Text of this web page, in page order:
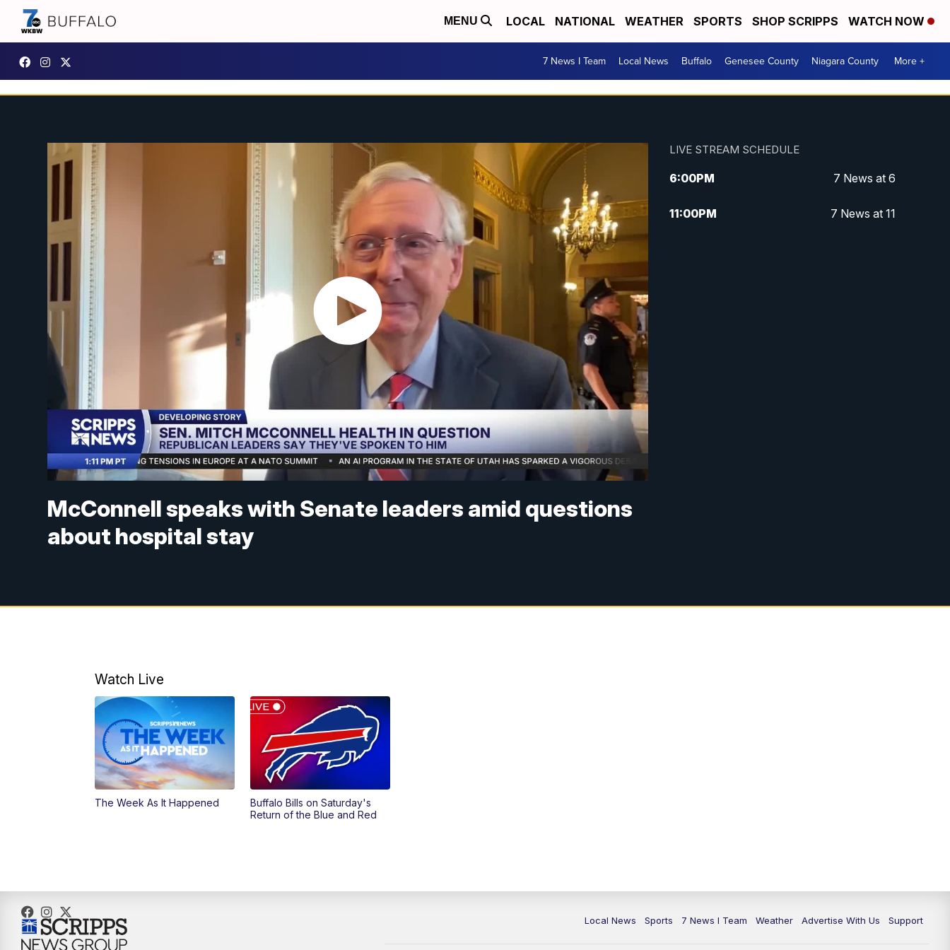
MENU LOCAL NATIONAL WEATHER SPORTS SHOP SCRIPPS WATCH NOW
7 News I Team Local News Buffalo Genesee County Niagara County More +
McConnell speaks with Senate leaders amid questions
about hospital stay
LIVE STREAM SCHEDULE
6:00PM 7 News at 6
11:00PM 7 News at 11
Watch Live
The Week As It Happened
Buffalo Bills on Saturday's
Return of the Blue and Red
Local News Sports 7 News I Team Weather Advertise With Us Support